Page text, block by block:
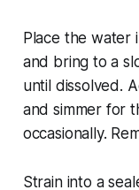
Place the water
and bring to a
until dissolved.
and simmer for
occasionally.
Strain into a